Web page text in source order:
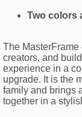
Two colors
The
creators, and
experience in a
upgrade. It is the
family and brings
together in a